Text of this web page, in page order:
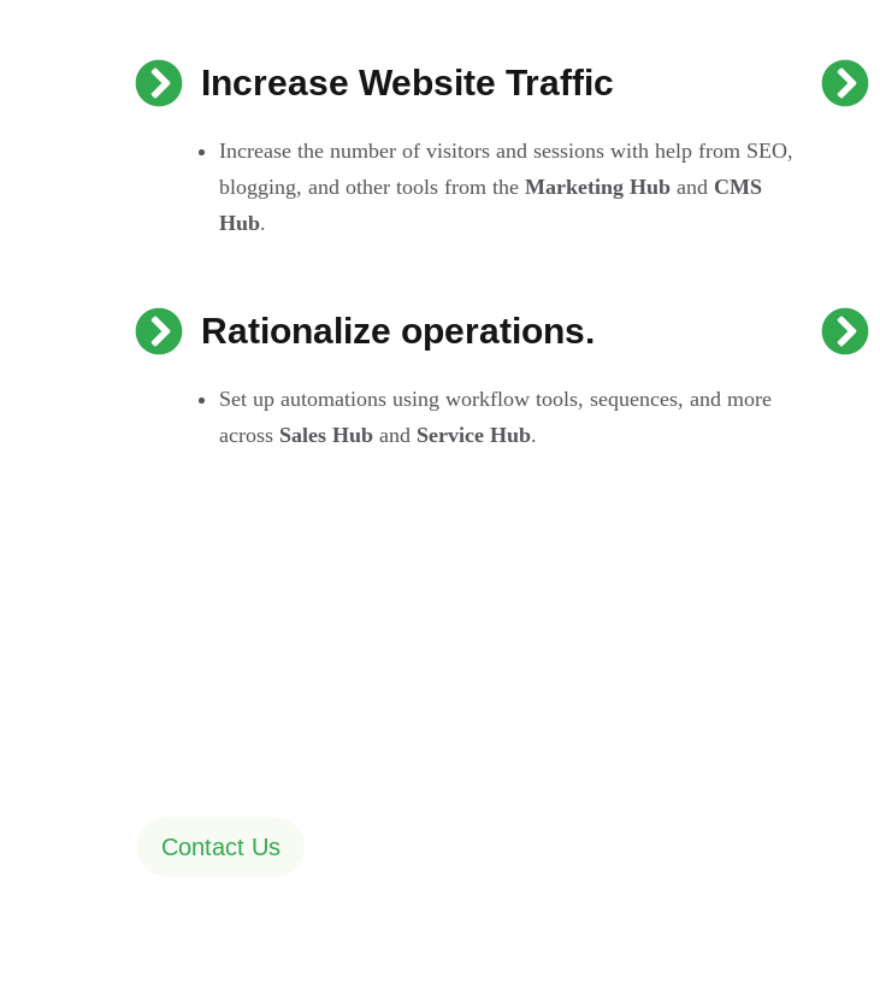
Increase Website Traffic
Increase the number of visitors and sessions with help from SEO,
blogging, and other tools from the Marketing Hub and CMS
Hub.
Rationalize operations.
Set up automations using workflow tools, sequences, and more
across Sales Hub and Service Hub.
Contact Us